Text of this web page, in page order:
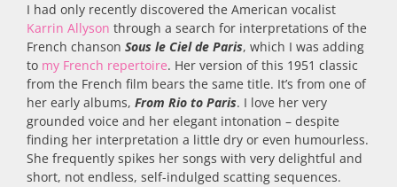
I had only recently discovered the American vocalist
Karrin Allyson through a search for interpretations of the
French chanson Sous le Ciel de Paris, which I was adding
to my French repertoire. Her version of this 1951 classic
from the French film bears the same title. It’s from one of
her early albums, From Rio to Paris. I love her very
grounded voice and her elegant intonation – despite
finding her interpretation a little dry or even humourless.
She frequently spikes her songs with very delightful and
short, not endless, self-indulged scatting sequences.